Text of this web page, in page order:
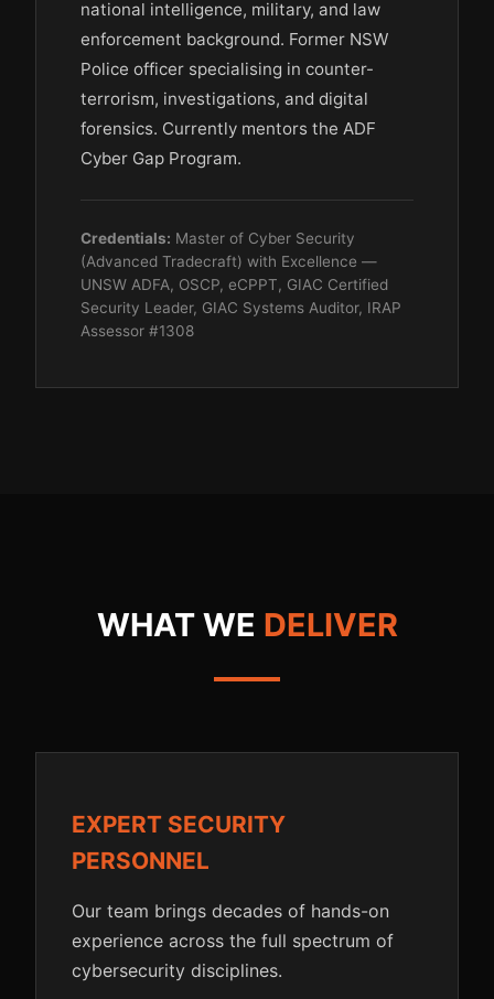
national intelligence, military, and law
enforcement background. Former NSW
Police officer specialising in counter-
terrorism, investigations, and digital
forensics. Currently mentors the ADF
Cyber Gap Program.
Credentials: Master of Cyber Security
(Advanced Tradecraft) with Excellence —
UNSW ADFA, OSCP, eCPPT, GIAC Certified
Security Leader, GIAC Systems Auditor, IRAP
Assessor #1308
WHAT WE DELIVER
EXPERT SECURITY
PERSONNEL
Our team brings decades of hands-on
experience across the full spectrum of
cybersecurity disciplines.